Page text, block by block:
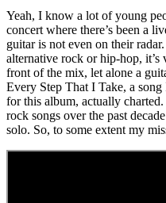
Yeah, I know a lot of young
concert where there’s been a
guitar is not even on their
alternative rock or hip-hop, it’s
front of the mix, let alone a
Every Step That I Take, a
for this album, actually
rock songs over the past
solo. So, to some extent my